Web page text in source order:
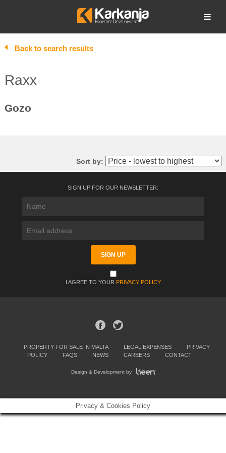
Open search
Back to search results
Raxx
Gozo
Sort by:
SIGN UP FOR OUR NEWSLETTER:
I AGREE TO YOUR PRIVACY POLICY
PROPERTY FOR SALE IN MALTA LEGAL EXPENSES
PRIVACY
POLICY
FAQS NEWS CAREERS CONTACT
Design & Development by
Privacy & Cookies Policy